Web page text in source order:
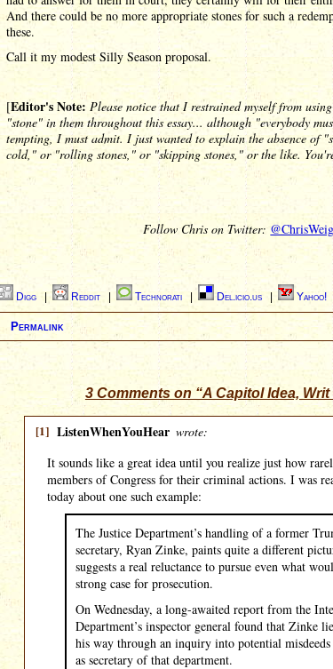
And there could be no more appropriate stones for such a
these.
Call it my modest Silly Season proposal.
[Editor's Note: Please notice that I restrained myself from
"stone" in them throughout this essay... although "everybody
tempting, I must admit. I just wanted to explain the absence of
cold," or "rolling stones," or "skipping stones," or the like.
Follow Chris on Twitter:
Digg | Reddit Technorati Del.icio.us Yahoo!
Permalink
3 Comments on “A Capitol Idea, Writ
[1] ListenWhenYouHear wrote:
It sounds like a great idea until you realize just how
members of Congress for their criminal actions. I was
today about one such example:
The Justice Department’s handling of a former
secretary, Ryan Zinke, paints quite a different
suggests a real reluctance to pursue even what
strong case for prosecution.
On Wednesday, a long-awaited report from the
Department’s inspector general found that Zinke
his way through an inquiry into potential
as secretary of that department.